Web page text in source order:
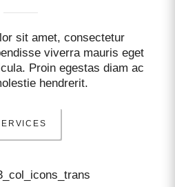
sit amet, consectetur
viverra mauris eget
Proin egestas diam ac
hendrerit.